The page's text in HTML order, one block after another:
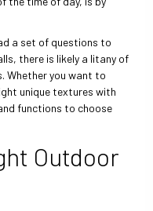
a set of questions to
there is likely a litany of
Whether you want to
unique textures with
functions to choose
Outdoor